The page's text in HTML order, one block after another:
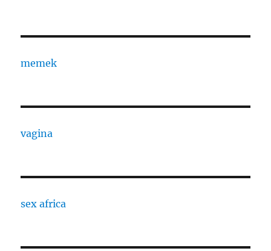
memek
vagina
sex africa